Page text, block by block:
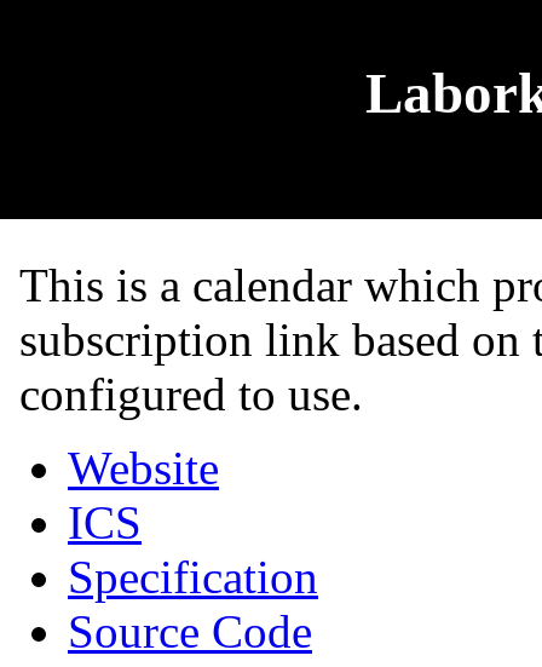
This is a calendar which
subscription link based on
configured to use.
Website
ICS
Specification
Source Code